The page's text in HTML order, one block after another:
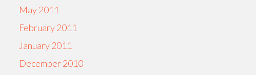
May 2011
February 2011
January 2011
December 2010